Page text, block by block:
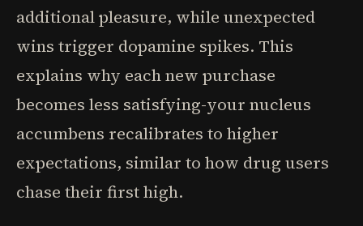
additional pleasure, while unexpected
wins trigger dopamine spikes. This
explains why each new purchase
becomes less satisfying-your nucleus
accumbens recalibrates to higher
expectations, similar to how drug users
chase their first high.